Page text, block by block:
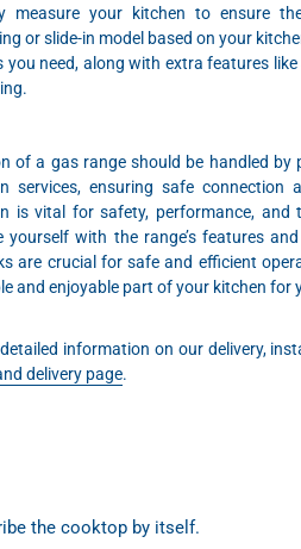
measure your kitchen to ensure
or slide-in model based on your
you need, along with extra features
of a gas range should be handled by
services, ensuring safe connection
is vital for safety, performance, and
yourself with the range’s features
are crucial for safe and efficient
and enjoyable part of your kitchen for
information on our delivery,
delivery page.
the cooktop by itself.